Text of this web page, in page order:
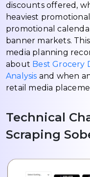
discounts offered,
heaviest
promotional
banner markets.
media planning
about Best Grocery
Analysis and when
retail media
Technical
Scraping